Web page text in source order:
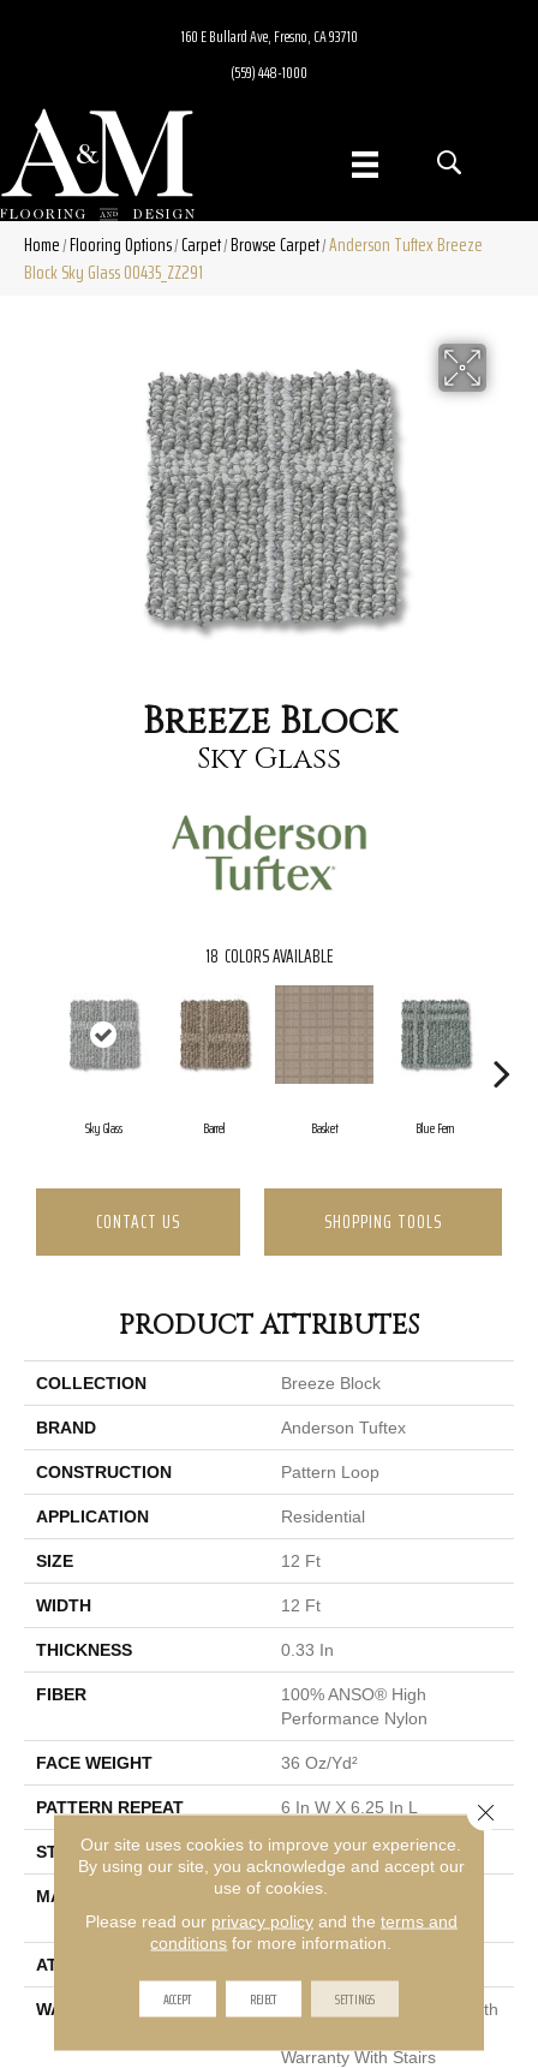
160 E Bullard Ave, Fresno, CA 93710
(559) 448-1000
Home/Flooring Options/Carpet/Browse Carpet/Anderson Tuftex Breeze
Block Sky Glass 00435_ZZ291
Breeze Block
Sky Glass
18 COLORS AVAILABLE
Sky Glass Barrel Basket Blue Fern
CONTACT US SHOPPING TOOLS
PRODUCT ATTRIBUTES
COLLECTION Breeze Block
BRAND Anderson Tuftex
CONSTRUCTION Pattern Loop
APPLICATION Residential
SIZE 12 Ft
WIDTH 12 Ft
THICKNESS 0.33 In
FIBER
100% ANSO® High
Performance Nylon
FACE WEIGHT 36 Oz/yd²
PATTERN REPEAT 6 In W X 6.25 In L
STYLE Pattern Loop
MATERIAL
100% ANSO® High
Performance Nylon
ATTACHED PAD
WARRANTY
Shaw 20 Year Warranty With
Warranty With Stairs
Our site uses cookies to improve your experience.
By using our site, you acknowledge and accept our
use of cookies.
Please read our privacy policyand the terms and
conditions for more information.
ACCEPT REJECT SETTINGS
Close